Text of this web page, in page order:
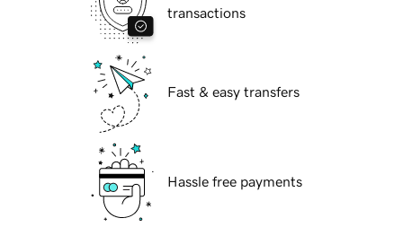
transactions
Fast & easy transfers
Hassle free payments